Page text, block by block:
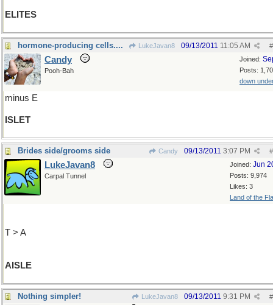
ELITES
hormone-producing cells.... LukeJavan8 #
09/13/2011 11:05 AM
Joined:
Posts:
down
Candy
Pooh-Bah
minus E
ISLET
Brides side/grooms side Candy #
09/13/2011 3:07 PM
Joined: Jun
Posts: 9,974
Likes: 3
Land of the
LukeJavan8
Carpal Tunnel
T > A
AISLE
Nothing simpler! LukeJavan8 #
09/13/2011 9:31 PM